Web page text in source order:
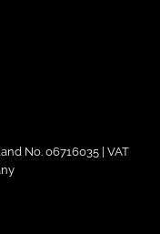
No. 06716035 | VAT